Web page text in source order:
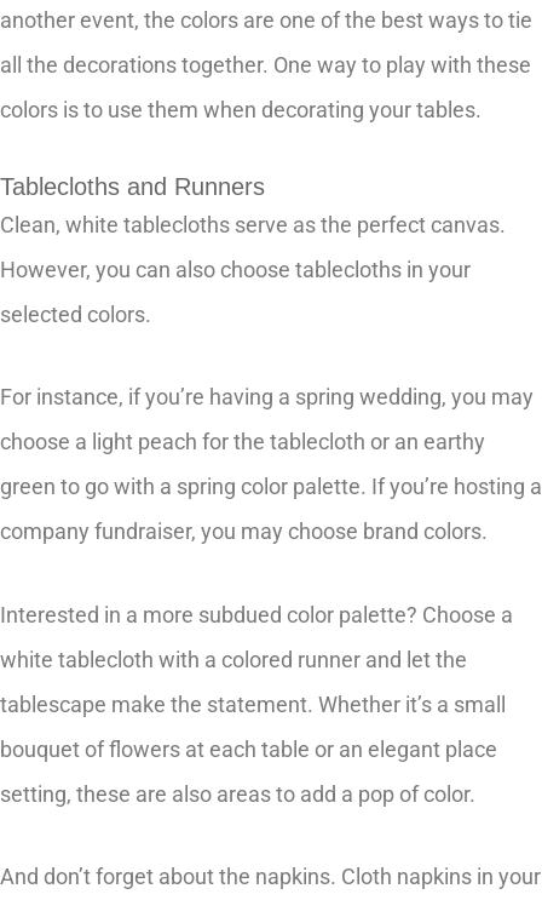
another event, the colors are one of the best ways to tie
all the decorations together. One way to play with these
colors is to use them when decorating your tables.
Tablecloths and Runners
Clean, white tablecloths serve as the perfect canvas.
However, you can also choose tablecloths in your
selected colors.
For instance, if you’re having a spring wedding, you may
choose a light peach for the tablecloth or an earthy
green to go with a spring color palette. If you’re hosting a
company fundraiser, you may choose brand colors.
Interested in a more subdued color palette? Choose a
white tablecloth with a colored runner and let the
tablescape make the statement. Whether it’s a small
bouquet of flowers at each table or an elegant place
setting, these are also areas to add a pop of color.
And don’t forget about the napkins. Cloth napkins in your